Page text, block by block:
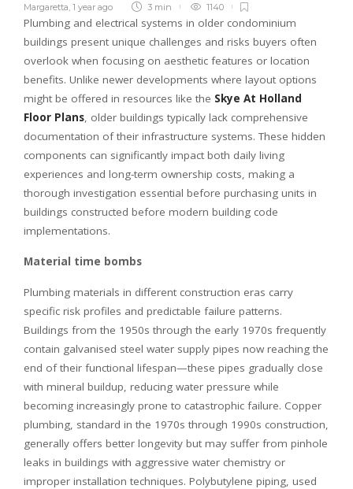
Margaretta 1 year ago 3 min 1140
Plumbing and electrical systems in older condominium
buildings present unique challenges and risks buyers often
overlook when focusing on aesthetic features or location
benefits. Unlike newer developments where layout options
might be offered in resources like the Skye At Holland
Floor Plans, older buildings typically lack comprehensive
documentation of their infrastructure systems. These hidden
components can significantly impact both daily living
experiences and long-term ownership costs, making a
thorough investigation essential before purchasing units in
buildings constructed before modern building code
implementations.
Material time bombs
Plumbing materials in different construction eras carry
specific risk profiles and predictable failure patterns.
Buildings from the 1950s through the early 1970s frequently
contain galvanised steel water supply pipes now reaching the
end of their functional lifespan—these pipes gradually close
with mineral buildup, reducing water pressure while
becoming increasingly prone to catastrophic failure. Copper
plumbing, standard in the 1970s through 1990s construction,
generally offers better longevity but may suffer from pinhole
leaks in buildings with aggressive water chemistry or
improper installation techniques. Polybutylene piping, used